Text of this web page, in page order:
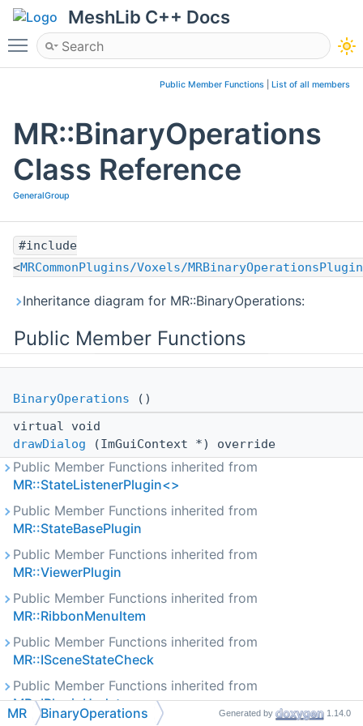
MeshLib C++ Docs
Toggle main menu visibility
Public Member Functions List of all members
MR::BinaryOperations
Class Reference
GeneralGroup
#include
<MRCommonPlugins/Voxels/
Inheritance diagram for MR::BinaryOperations:
Public Member Functions
BinaryOperations ()
virtual void
drawDialog (ImGuiContext *) override
Public Member Functions inherited from
MR::StateListenerPlugin<>
Public Member Functions inherited from
MR::StateBasePlugin
Public Member Functions inherited from
MR::ViewerPlugin
Public Member Functions inherited from
MR::RibbonMenuItem
Public Member Functions inherited from
MR::ISceneStateCheck
Public Member Functions inherited from
MR::IPluginUpdate
MR BinaryOperations Generated by 1.14.0